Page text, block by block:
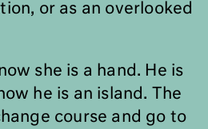
or as an overlooked
she is a hand. He is
he is an island. The
course and go to